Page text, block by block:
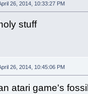
26, 2014, 10:33:27 PM
holy stuff
26, 2014, 10:45:06 PM
atari game's